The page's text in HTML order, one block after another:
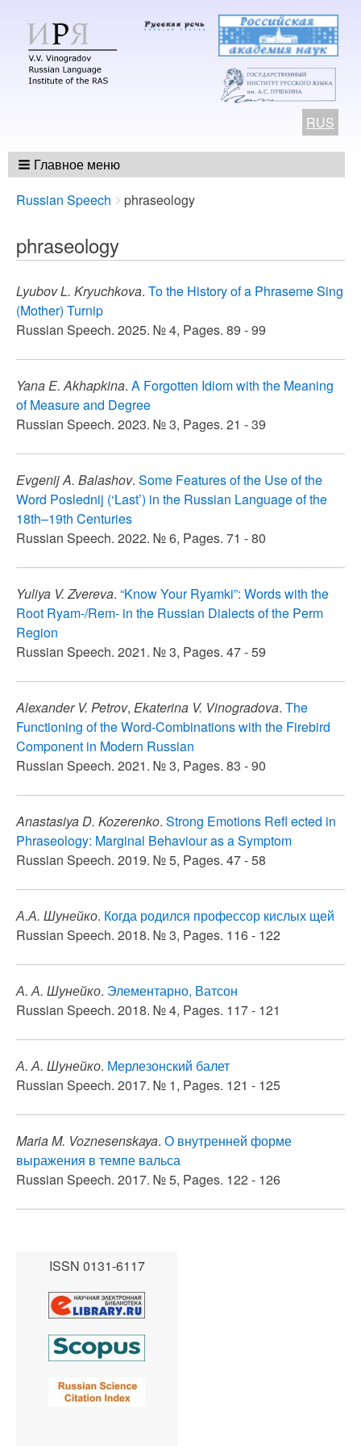
RUS
Главное меню
Breadcrumbs
You
here:
Russian Speech phraseology
phraseology
Lyubov L. Kryuchkova. To the History of a Phraseme Sing
(Mother) Turnip
Russian Speech. 2025. № 4, Pages. 89 - 99
Yana E. Akhapkina. A Forgotten Idiom with the Meaning
of Measure and Degree
Russian Speech. 2023. № 3, Pages. 21 - 39
Evgenij A. Balashov. Some Features of the Use of the
Word Poslednij (‘Last’) in the Russian Language of the
18th–19th Centuries
Russian Speech. 2022. № 6, Pages. 71 - 80
Yuliya V. Zvereva. “Know Your Ryamki”: Words with the
Root Ryam-/Rem- in the Russian Dialects of the Perm
Region
Russian Speech. 2021. № 3, Pages. 47 - 59
Alexander V. Petrov, Ekaterina V. Vinogradova. The
Functioning of the Word-Combinations with the Firebird
Component in Modern Russian
Russian Speech. 2021. № 3, Pages. 83 - 90
Anastasiya D. Kozerenko. Strong Emotions Refl ected in
Phraseology: Marginal Behaviour as a Symptom
Russian Speech. 2019. № 5, Pages. 47 - 58
А.А. Шунейко. Когда родился профессор кислых щей
Russian Speech. 2018. № 3, Pages. 116 - 122
А. А. Шунейко. Элементарно, Ватсон
Russian Speech. 2018. № 4, Pages. 117 - 121
А. А. Шунейко. Мерлезонский балет
Russian Speech. 2017. № 1, Pages. 121 - 125
Maria M. Voznesenskaya. О внутренней форме
выражения в темпе вальса
Russian Speech. 2017. № 5, Pages. 122 - 126
ISSN 0131-6117